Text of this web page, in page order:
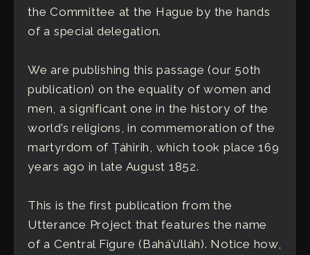
the Committee at the Hague by the hands
of a special delegation.
We are publishing this passage (our 50th
publication) on the equality of women and
men, a significant one in the history of the
world’s religions, in commemoration of the
martyrdom of Ṭáhirih, which took place 169
years ago in late August 1852.
This is the first publication from the
Utterance Project that features the name
of a Central Figure (Bahá’u’lláh). Notice how,